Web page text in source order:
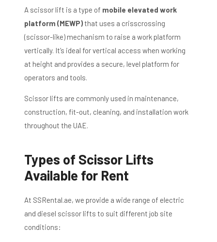
A scissor lift is a type of mobile elevated work
platform (MEWP)that uses a crisscrossing
(scissor-like) mechanism to raise a work platform
vertically. It’s ideal for vertical access when working
at height and provides a secure, level platform for
operators and tools.
Scissor lifts are commonly used in maintenance,
construction, fit-out, cleaning, and installation work
throughout the UAE.
Types of Scissor Lifts
Available for Rent
At SSRental.ae, we provide a wide range of electric
and diesel scissor lifts to suit different job site
conditions: